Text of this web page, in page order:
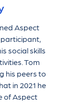
Aspect
social skills
Tom
his peers to
in 2021 he
of Aspect